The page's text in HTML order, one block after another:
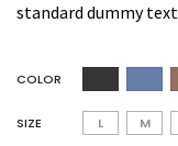
standard dummy
COLOR
SIZE L M